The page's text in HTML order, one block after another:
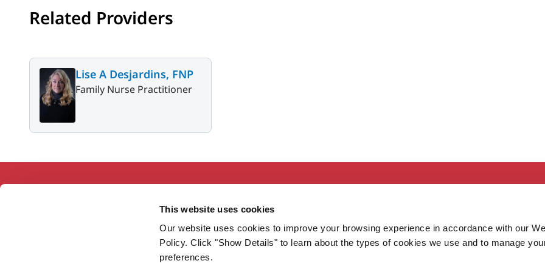
This website uses cookies
Our website uses cookies to improve your browsing experience in accordance with our
Policy. Click "Show Details" to learn about the types of cookies we use and to manage
preferences.
Related Providers
Lise A Desjardins, FNP
Family Nurse Practitioner
Working together so our communities
are the healthiest in America.
Care and Services
Careers